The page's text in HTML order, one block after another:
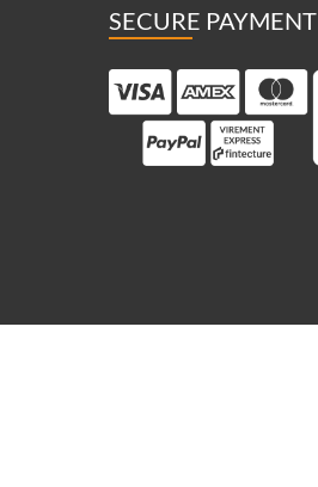
SECURE PAYMENT